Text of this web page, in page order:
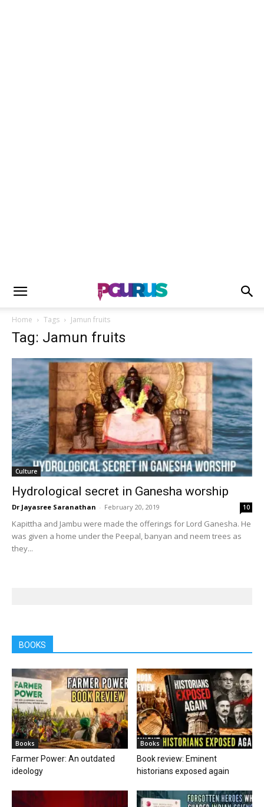
Home Tags Jamun fruits
Tag: Jamun fruits
Culture
Hydrological secret in Ganesha worship
Dr Jayasree Saranathan - February 20, 2019 10
Kapittha and Jambu were made the offerings for Lord Ganesha. He
was given a home under the Peepal, banyan and neem trees as
they...
BOOKS
Books
Farmer Power: An outdated
ideology
Books
Book review: Eminent
historians exposed again